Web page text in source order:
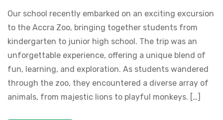
Our school recently embarked on an exciting excursion
to the Accra Zoo, bringing together students from
kindergarten to junior high school. The trip was an
unforgettable experience, offering a unique blend of
fun, learning, and exploration. As students wandered
through the zoo, they encountered a diverse array of
animals, from majestic lions to playful monkeys. […]